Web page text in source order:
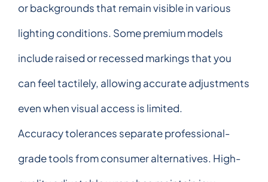
or backgrounds that remain visible in various
lighting conditions. Some premium models
include raised or recessed markings that you
can feel tactilely, allowing accurate adjustments
even when visual access is limited.
Accuracy tolerances separate professional-
grade tools from consumer alternatives. High-